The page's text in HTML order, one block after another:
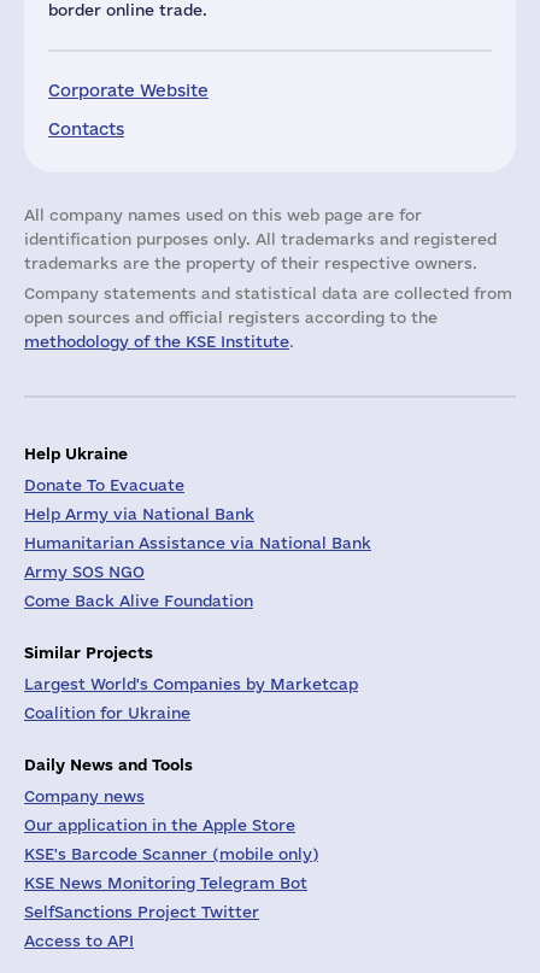
border online trade.
Corporate Website
Contacts
All company names used on this web page are for
identification purposes only. All trademarks and registered
trademarks are the property of their respective owners.
Company statements and statistical data are collected from
open sources and official registers according to the
methodology of the KSE Institute.
Help Ukraine
Donate To Evacuate
Help Army via National Bank
Humanitarian Assistance via National Bank
Army SOS NGO
Come Back Alive Foundation
Similar Projects
Largest World's Companies by Marketcap
Coalition for Ukraine
Daily News and Tools
Company news
Our application in the Apple Store
KSE's Barcode Scanner (mobile only)
KSE News Monitoring Telegram Bot
SelfSanctions Project Twitter
Access to API